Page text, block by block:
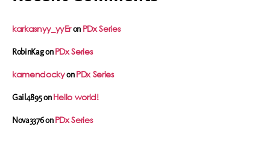
karkasnyy_yyEron PDx Series
RobinKagonPDx Series
kamendockyonPDx Series
Gail4895onHello world!
Nova3376onPDx Series